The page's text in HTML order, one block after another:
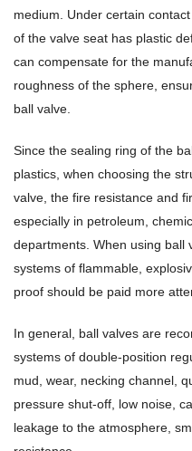
medium. Under certain
of the valve seat has plastic
can compensate for the
roughness of the sphere,
ball valve.
Since the sealing ring of the
plastics, when choosing the
valve, the fire resistance and
especially in petroleum,
departments. When using ball
systems of flammable,
proof should be paid more
In general, ball valves are
systems of double-position
mud, wear, necking channel,
pressure shut-off, low noise,
leakage to the atmosphere,